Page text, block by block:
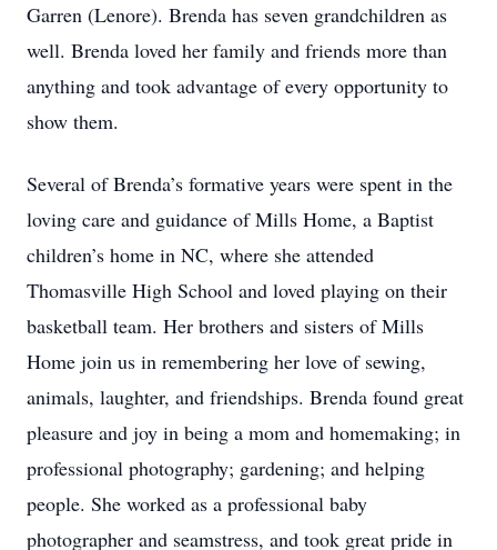
Garren (Lenore). Brenda has seven grandchildren as
well. Brenda loved her family and friends more than
anything and took advantage of every opportunity to
show them.
Several of Brenda’s formative years were spent in the
loving care and guidance of Mills Home, a Baptist
children’s home in NC, where she attended
Thomasville High School and loved playing on their
basketball team. Her brothers and sisters of Mills
Home join us in remembering her love of sewing,
animals, laughter, and friendships. Brenda found great
pleasure and joy in being a mom and homemaking; in
professional photography; gardening; and helping
people. She worked as a professional baby
photographer and seamstress, and took great pride in